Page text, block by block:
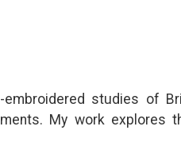
studies of
My work explores